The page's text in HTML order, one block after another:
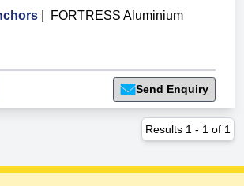
FORTRESS Aluminium
Send Enquiry
Results 1 - 1 of 1